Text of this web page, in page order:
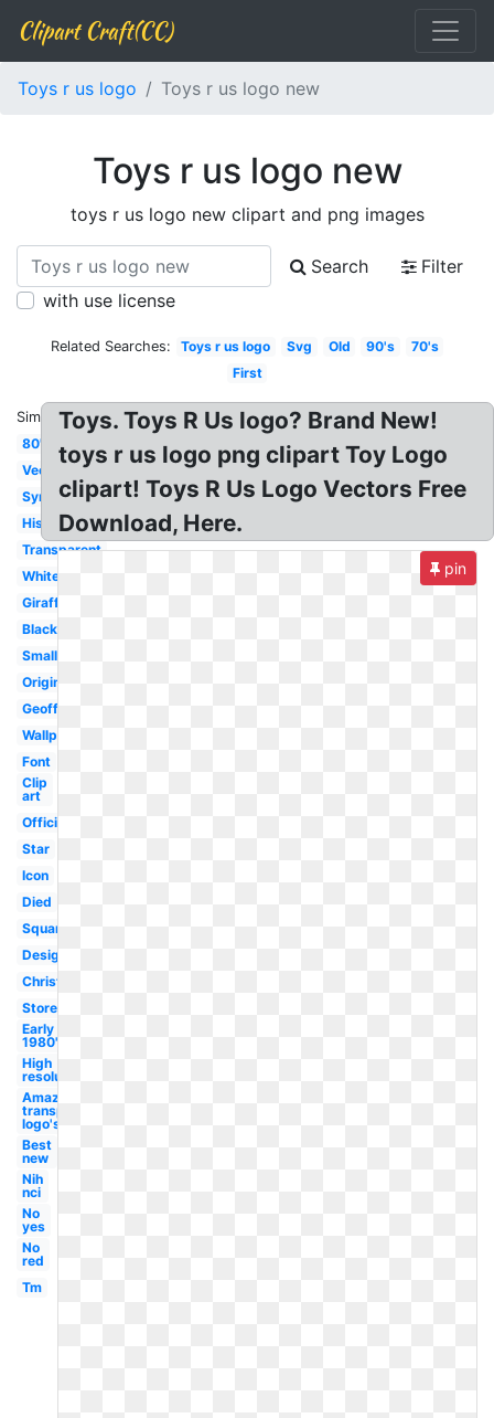
Clipart Craft(CC)
Toys r us logo Toys r us logo new
Toys r us logo new
toys r us logo new clipart and png images
Search
Filter
with use license
Related Searches: Toys r us logo Svg Old 90's
70's
First
Similar:
80's
Vector
Symbol
History
Transparent
White
Giraffe
Black
Small
Original
Geoffrey
Wallpaper
Font
Clip
art
Official
Star
Icon
Died
Square
Design
Christmas
Store
Early
1980's
High
resolution
Amazon
transparent
logo's
Best
new
Nih
nci
No
yes
No
red
Tm
Toys. Toys R Us logo? Brand New!
toys r us logo png clipart Toy Logo
clipart! Toys R Us Logo Vectors Free
Download, Here.
pin